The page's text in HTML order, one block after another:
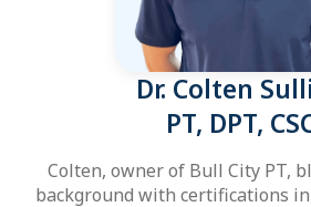
Dr. Colten
PT, DPT,
Colten, owner of Bull City PT,
background with certifications